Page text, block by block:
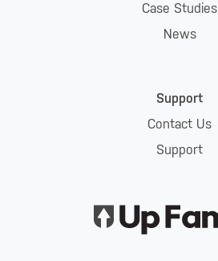
Case Studies
News
Support
Contact Us
Support